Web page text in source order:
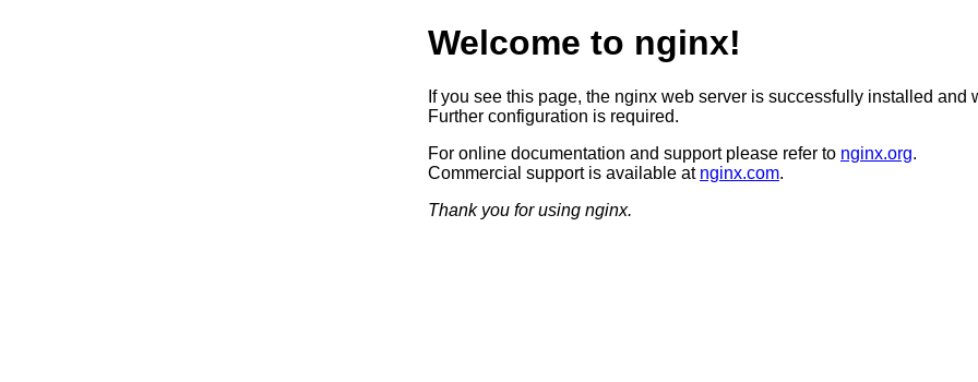
Welcome to nginx!
If you see this page, the nginx web server is successfully installed and
Further configuration is required.
For online documentation and support please refer to nginx.org.
Commercial support is available at nginx.com.
Thank you for using nginx.